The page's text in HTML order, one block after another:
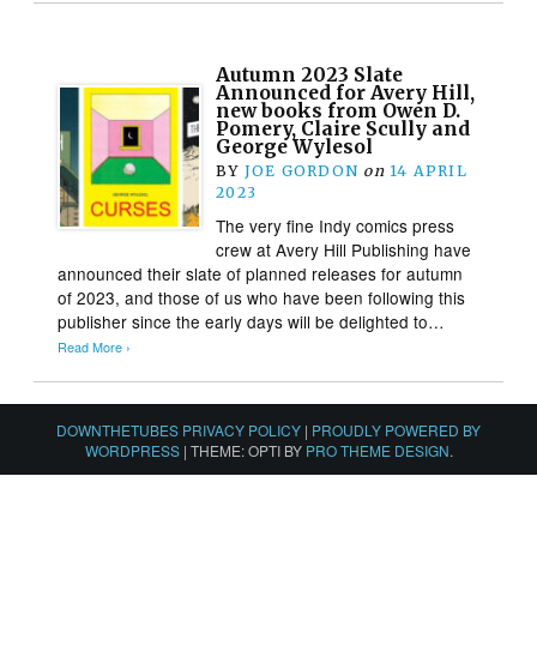
Autumn 2023 Slate
Announced for Avery Hill,
new books from Owen D.
Pomery, Claire Scully and
George Wylesol
BY JOE GORDON on 14 APRIL
2023
The very fine Indy comics press
crew at Avery Hill Publishing have
announced their slate of planned releases for autumn
of 2023, and those of us who have been following this
publisher since the early days will be delighted to…
Read More ›
DOWNTHETUBES PRIVACY POLICY | PROUDLY POWERED BY
WORDPRESS | THEME: OPTI BY PRO THEME DESIGN.